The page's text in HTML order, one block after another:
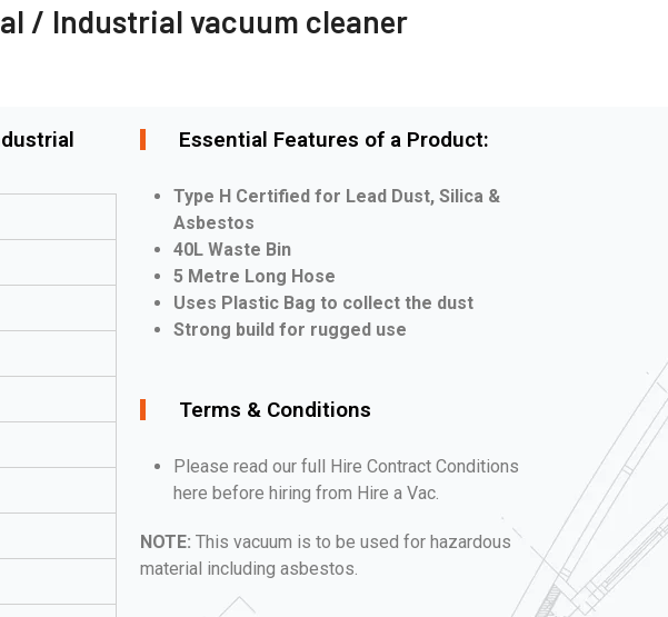
/ Industrial vacuum cleaner
Essential Features of a Product:
Type H Certified for Lead Dust, Silica &
Asbestos
40L Waste Bin
5 Metre Long Hose
Uses Plastic Bag to collect the dust
Strong build for rugged use
Terms & Conditions
Please read our full Hire Contract Conditions
here before hiring from Hire a Vac.
NOTE: This vacuum is to be used for hazardous
material including asbestos.